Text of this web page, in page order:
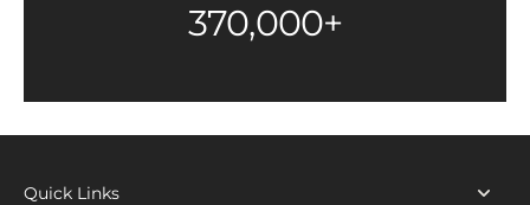
370,000+
Quick Links